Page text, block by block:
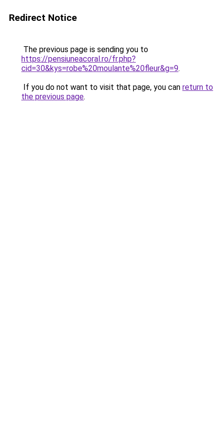
Redirect Notice
The previous page is sending you to
https://pensiuneacoral.ro/fr.php?
cid=30&kys=robe%20moulante%20fleur&g=9.
If you do not want to visit that page, you can return to
the previous page.